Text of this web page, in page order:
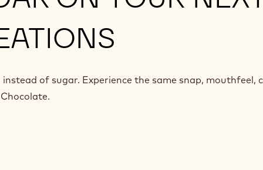
of sugar. Experience the same snap, mouthfeel,